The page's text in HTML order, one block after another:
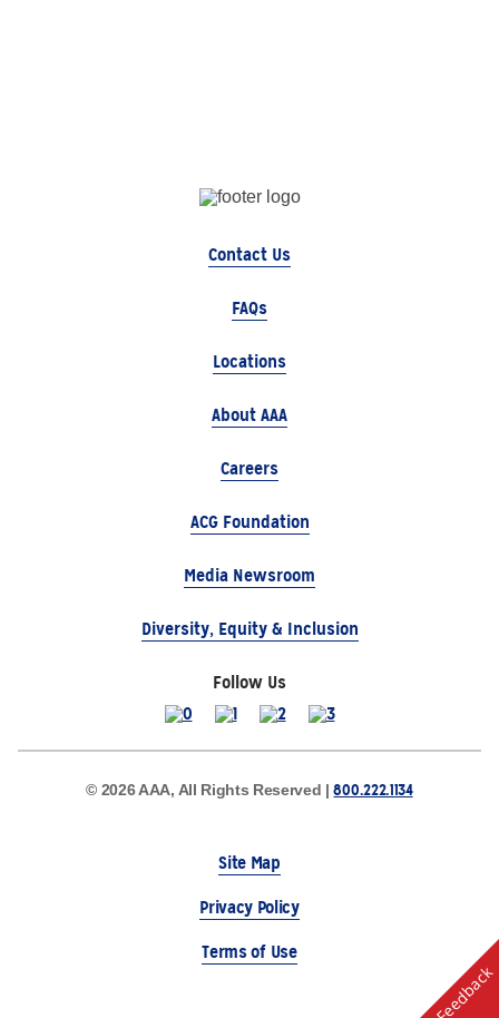
Contact Us
FAQs
Locations
About AAA
Careers
ACG Foundation
Media Newsroom
Diversity, Equity & Inclusion
Follow Us
© 2026 AAA, All Rights Reserved |800.222.1134
Site Map
Privacy Policy
Terms of Use
Feedback